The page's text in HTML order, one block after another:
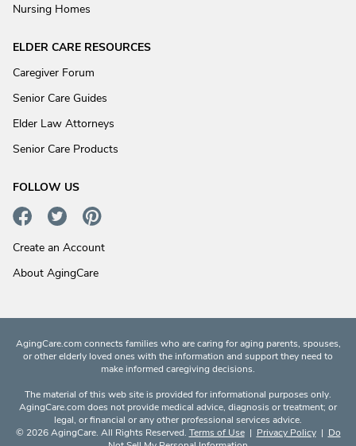
Nursing Homes
ELDER CARE RESOURCES
Caregiver Forum
Senior Care Guides
Elder Law Attorneys
Senior Care Products
FOLLOW US
Create an Account
About AgingCare
AgingCare.com connects families who are caring for aging parents, spouses,
or other elderly loved ones with the information and support they need to
make informed caregiving decisions.
The material of this web site is provided for informational purposes only.
AgingCare.com does not provide medical advice, diagnosis or treatment; or
legal, or financial or any other professional services advice.
© 2026 AgingCare. All Rights Reserved. Terms of Use| Privacy Policy| Do